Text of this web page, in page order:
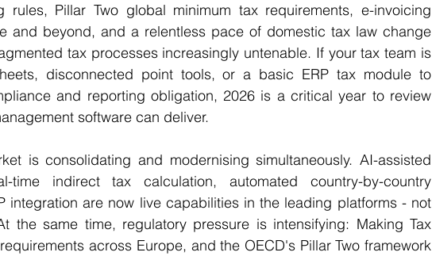
rules, Pillar Two global minimum tax requirements, e-invoicing
and beyond, and a relentless pace of domestic tax law change
tax processes increasingly untenable. If your tax team is
disconnected point tools, or a basic ERP tax module to
and reporting obligation, 2026 is a critical year to review
software can deliver.
is consolidating and modernising simultaneously. AI-assisted
time indirect tax calculation, automated country-by-country
integration are now live capabilities in the leading platforms - not
the same time, regulatory pressure is intensifying: Making Tax
across Europe, and the OECD's Pillar Two framework